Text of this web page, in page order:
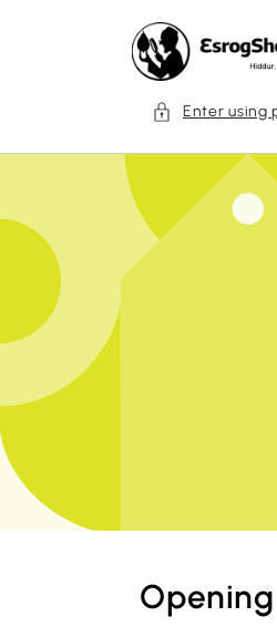
Enter using